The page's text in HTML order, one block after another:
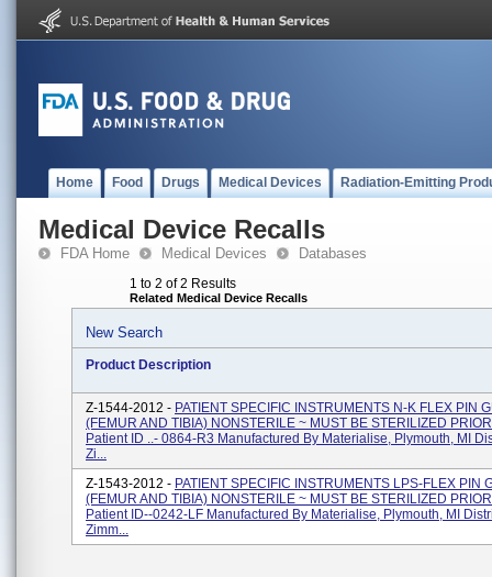
Home Food Drugs Medical Devices Radiation-Emitting
Medical Device Recalls
FDA Home Medical Devices Databases
1 to 2 of 2 Results
Related Medical Device Recalls
New Search
Product Description
Z-1544-2012 - PATIENT SPECIFIC INSTRUMENTS N-K FLEX PIN
(FEMUR AND TIBIA) NONSTERILE ~ MUST BE STERILIZED
Patient ID ..- 0864-R3 Manufactured By Materialise, Plymouth, MI
Zi...
Z-1543-2012 - PATIENT SPECIFIC INSTRUMENTS LPS-FLEX PIN
(FEMUR AND TIBIA) NONSTERILE ~ MUST BE STERILIZED
Patient ID--0242-LF Manufactured By Materialise, Plymouth, MI
Zimm...